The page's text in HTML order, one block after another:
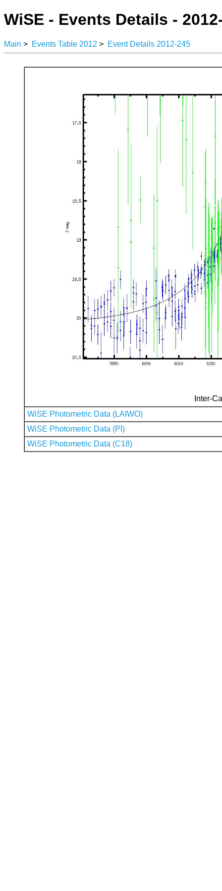
WiSE - Events Details -
Main > Events Table 2012 > Event Details 2012-245
Inter-
WiSE Photometric Data (LAIWO)
WiSE Photometric Data (PI)
WiSE Photometric Data (C18)